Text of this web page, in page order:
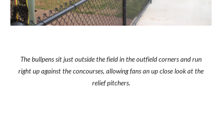
The bullpens sit just outside the field in the outfield corners and run
right up against the concourses, allowing fans an up close look at the
relief pitchers.